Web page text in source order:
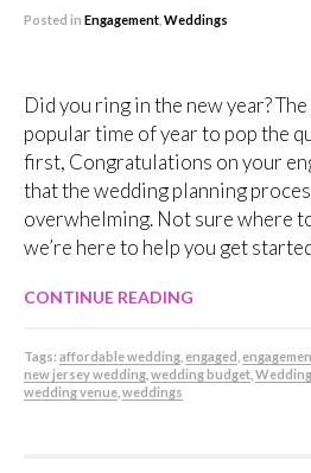
Posted in Engagement Weddings
Did you ring in the new year?
popular time of year to pop the
first, Congratulations on your
that the wedding planning
overwhelming. Not sure where
we’re here to help you get
CONTINUE READING
Tags: affordable wedding engaged
new jersey wedding wedding budget
wedding venue weddings